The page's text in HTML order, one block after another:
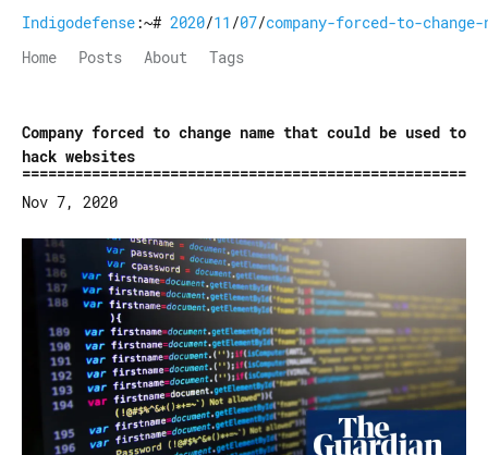
Indigodefense:~# 2020/11 /07/company-forced-to-
Home
Posts About Tags
Company forced to change name that could be used to
hack websites
Nov 7, 2020